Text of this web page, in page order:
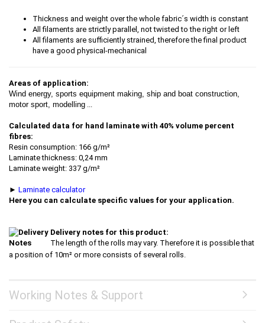
Thickness and weight over the whole fabric´s width is constant
All filaments are strictly parallel, not twisted to the right or left
All filaments are sufficiently strained, therefore the final product
have a good physical-mechanical
Areas of application:
Wind energy, sports equipment making, ship and boat construction,
motor sport, modelling ...
Calculated data for hand laminate with 40% volume percent
fibres:
Resin consumption: 166 g/m²
Laminate thickness: 0,24 mm
Laminate weight: 337 g/m²
► Laminate calculator
Here you can calculate specific values for your application.
Delivery notes for this product:
The length of the rolls may vary. Therefore it is possible that
a position of 10m² or more consists of several rolls.
Working Notes & Support